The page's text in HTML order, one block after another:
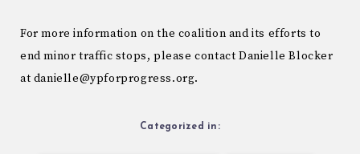
For more information on the coalition and its efforts to
end minor traffic stops, please contact Danielle Blocker
at danielle@ypforprogress.org.
Categorized in: